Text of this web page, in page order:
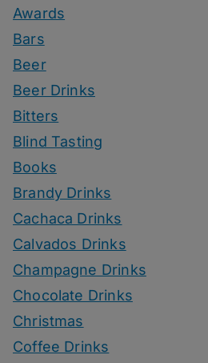
Awards
Bars
Beer
Beer Drinks
Bitters
Blind Tasting
Books
Brandy Drinks
Cachaca Drinks
Calvados Drinks
Champagne Drinks
Chocolate Drinks
Christmas
Coffee Drinks